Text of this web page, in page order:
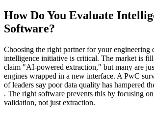
How Do You Evaluate
Software?
Choosing the right partner for your engineering
intelligence initiative is critical. The market is
claim "AI-powered extraction," but many are
engines wrapped in a new interface. A PwC
of leaders say poor data quality has hampered
. The right software prevents this by focusing
validation, not just extraction.